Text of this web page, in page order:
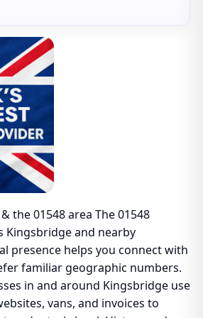
the 01548 area The 01548
Kingsbridge and nearby
presence helps you connect with
familiar geographic numbers.
in and around Kingsbridge use
vans, and invoices to